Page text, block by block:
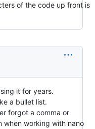
of the code up front is
it for years.
a bullet list.
forgot a comma or
when working with nano